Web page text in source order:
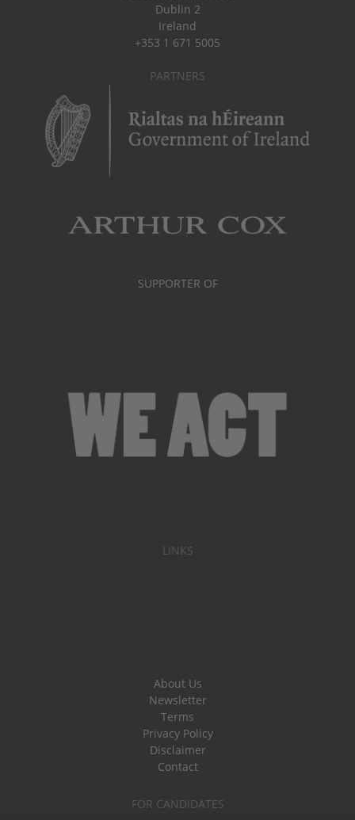
Dublin 2
Ireland
+353 1 671 5005
PARTNERS
SUPPORTER OF
LINKS
About Us
Newsletter
Terms
Privacy Policy
Disclaimer
Contact
FOR CANDIDATES